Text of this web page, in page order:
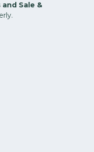
Sale &